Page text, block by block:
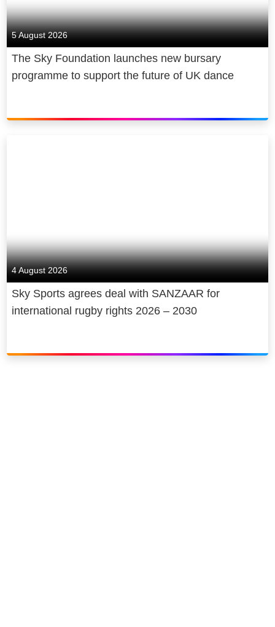
5 August 2026
The Sky Foundation launches new bursary
programme to support the future of UK dance
4 August 2026
Sky Sports agrees deal with SANZAAR for
international rugby rights 2026 – 2030